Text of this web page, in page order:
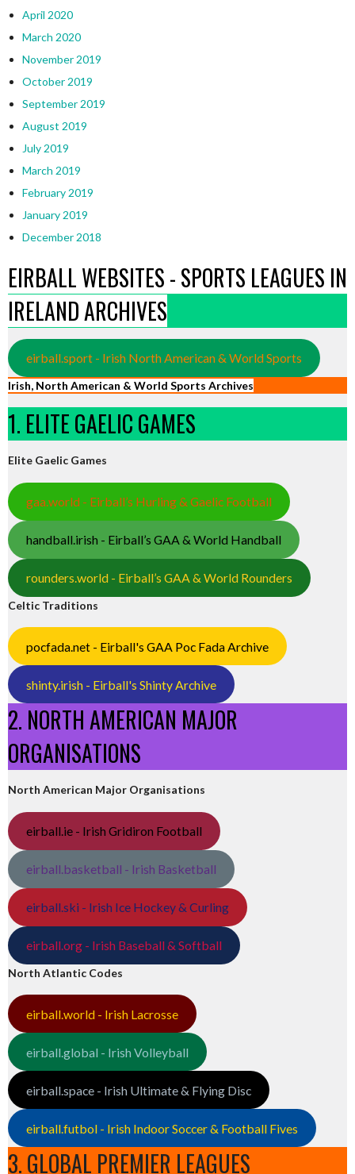
April 2020
March 2020
November 2019
October 2019
September 2019
August 2019
July 2019
March 2019
February 2019
January 2019
December 2018
EIRBALL WEBSITES - SPORTS LEAGUES IN
IRELAND ARCHIVES
eirball.sport - Irish North American & World Sports
Irish, North American & World Sports Archives
1. ELITE GAELIC GAMES
Elite Gaelic Games
gaa.world - Eirball’s Hurling & Gaelic Football
handball.irish - Eirball’s GAA & World Handball
rounders.world - Eirball’s GAA & World Rounders
Celtic Traditions
pocfada.net - Eirball's GAA Poc Fada Archive
shinty.irish - Eirball's Shinty Archive
2. NORTH AMERICAN MAJOR
ORGANISATIONS
North American Major Organisations
eirball.ie - Irish Gridiron Football
eirball.basketball - Irish Basketball
eirball.ski - Irish Ice Hockey & Curling
eirball.org - Irish Baseball & Softball
North Atlantic Codes
eirball.world - Irish Lacrosse
eirball.global - Irish Volleyball
eirball.space - Irish Ultimate & Flying Disc
eirball.futbol - Irish Indoor Soccer & Football Fives
3. GLOBAL PREMIER LEAGUES